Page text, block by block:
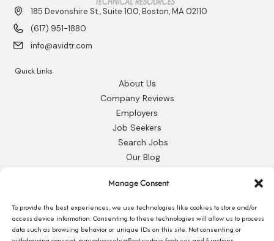
Manage Consent
To provide the best experiences, we use technologies like cookies to store and/or
access device information. Consenting to these technologies will allow us to process
data such as browsing behavior or unique IDs on this site. Not consenting or
185 Devonshire St., Suite 100, Boston, MA 02110
(617) 951-1880
info@avidtr.com
Quick Links
About Us
Company Reviews
Employers
Job Seekers
Search Jobs
Our Blog
Contact Us
Request 1095-C